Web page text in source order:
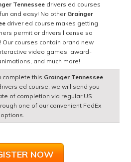
Tennessee drivers ed courses
and easy! No other Grainger
driver ed course makes getting
permit or drivers license so
Our courses contain brand new
video games, award-
and much more!
complete this Grainger Tennessee
ed course, we will send you
of completion via regular US
one of our convenient FedEx
NOW